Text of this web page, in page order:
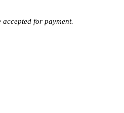
accepted for payment.